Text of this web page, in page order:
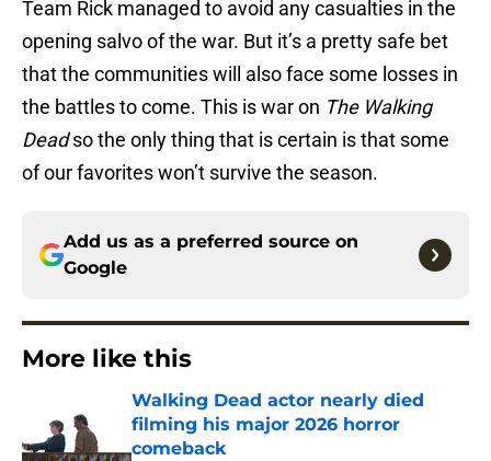
Team Rick managed to avoid any casualties in the
opening salvo of the war. But it’s a pretty safe bet
that the communities will also face some losses in
the battles to come. This is war on The Walking
Deadso the only thing that is certain is that some
of our favorites won’t survive the season.
Add us as a preferred source on
Google
More like this
Walking Dead actor nearly died
filming his major 2026 horror
comeback